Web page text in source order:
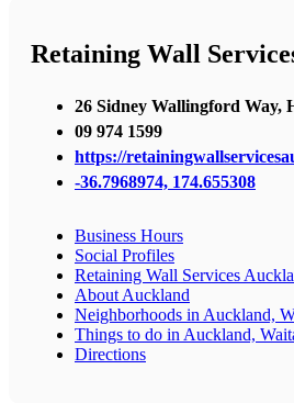
Retaining Wall
26 Sidney Wallingford Way,
09 974 1599
https://
-36.7968974, 174.655308
Business Hours
Social Profiles
Retaining Wall Services
About Auckland
Neighborhoods in Auckland,
Things to do in Auckland,
Directions